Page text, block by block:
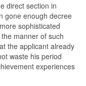
direct section in
gone enough decree
sophisticated
manner of such
the applicant already
waste his period
experiences